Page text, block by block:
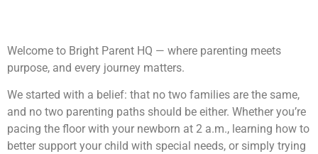
Welcome to Bright Parent HQ — where parenting meets
purpose, and every journey matters.
We started with a belief: that no two families are the same,
and no two parenting paths should be either. Whether you’re
pacing the floor with your newborn at 2 a.m., learning how to
better support your child with special needs, or simply trying